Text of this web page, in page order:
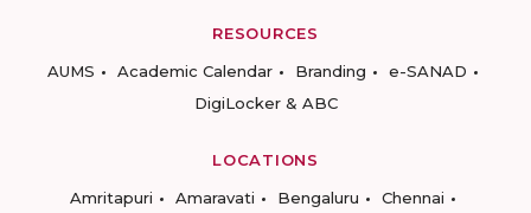
RESOURCES
AUMS
Academic Calendar Branding
e-SANAD
DigiLocker & ABC
LOCATIONS
Amritapuri
Amaravati Bengaluru Chennai